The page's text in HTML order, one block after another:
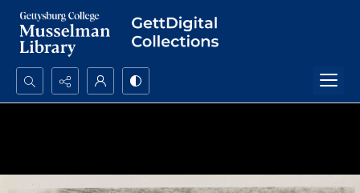
Search...